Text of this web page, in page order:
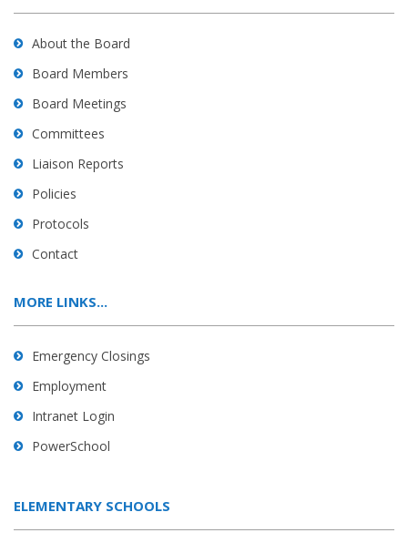
About the Board
Board Members
Board Meetings
Committees
Liaison Reports
Policies
Protocols
Contact
MORE LINKS...
Emergency Closings
Employment
Intranet Login
PowerSchool
ELEMENTARY SCHOOLS